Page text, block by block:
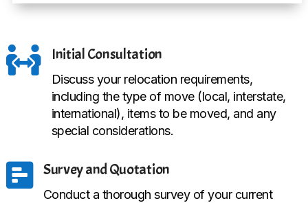
 Initial Consultation
Discuss your relocation requirements,
including the type of move (local, interstate,
international), items to be moved, and any
special considerations.
 Survey and Quotation
Conduct a thorough survey of your current